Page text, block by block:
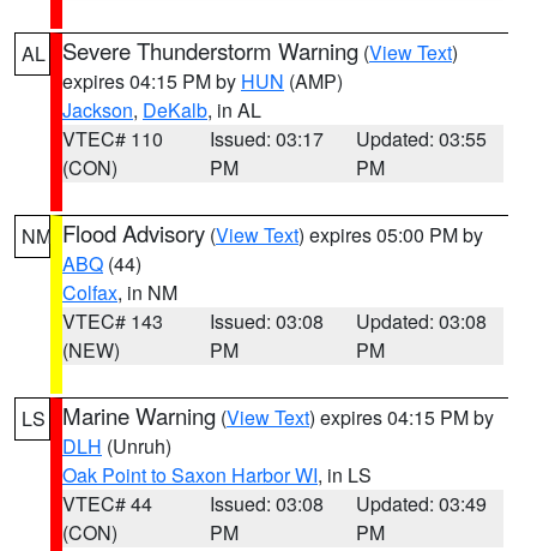
AL Severe Thunderstorm Warning (View Text)
expires 04:15 PM by HUN (AMP)
Jackson, DeKalb, in AL
VTEC# 110
(CON)
Issued: 03:17
PM
Updated: 03:55
PM
NM Flood Advisory (View Text) expires 05:00 PM by
ABQ (44)
Colfax, in NM
VTEC# 143
(NEW)
Issued: 03:08
PM
Updated: 03:08
PM
LS Marine Warning (View Text) expires 04:15 PM by
DLH (Unruh)
Oak Point to Saxon Harbor WI, in LS
VTEC# 44
(CON)
Issued: 03:08
PM
Updated: 03:49
PM